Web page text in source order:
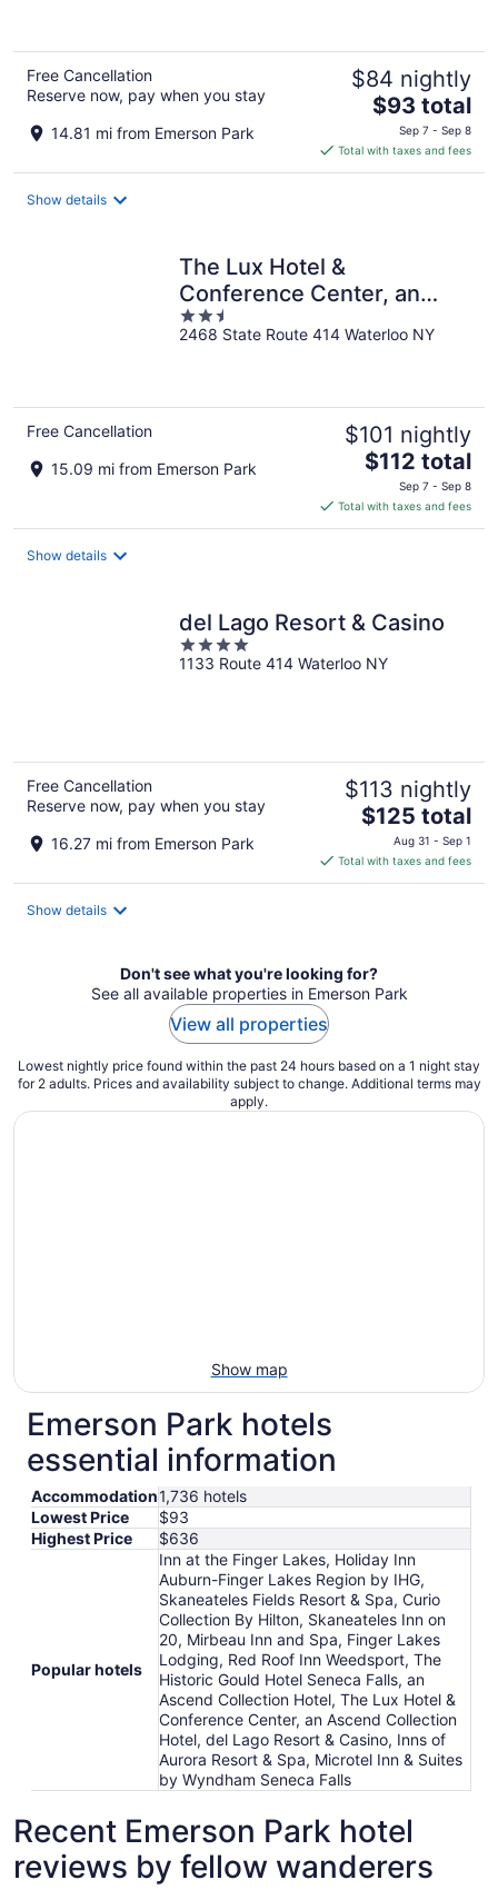
Free Cancellation
Reserve now, pay when you stay
14.81 mi from Emerson Park
$84 nightly
The
price
is
$93
$93 total
Sep 7 - Sep 8
Total with taxes and fees
Show details
The Lux Hotel &
Conference Center, an
Ascend Collection Hotel
2.5
out
2468 State Route 414 Waterloo NY
Free Cancellation
15.09 mi from Emerson Park
$101 nightly
The
price
is
$112
$112 total
Sep 7 - Sep 8
Total with taxes and fees
Show details
del Lago Resort & Casino
4
out
1133 Route 414 Waterloo NY
Free Cancellation
Reserve now, pay when you stay
16.27 mi from Emerson Park
$113 nightly
The
price
is
$125
$125 total
Aug 31 - Sep 1
Total with taxes and fees
Show details
Don't see what you're looking for?
See all available properties in Emerson Park
View all properties
Lowest nightly price found within the past 24 hours based on a 1 night stay
for 2 adults. Prices and availability subject to change. Additional terms may
apply.
Show map
Emerson Park hotels
essential information
Accommodation1,736 hotels
Lowest Price
$93
Highest Price
$636
Popular hotels
Inn at the Finger Lakes, Holiday Inn
Auburn-Finger Lakes Region by IHG,
Skaneateles Fields Resort & Spa, Curio
Collection By Hilton, Skaneateles Inn on
20, Mirbeau Inn and Spa, Finger Lakes
Lodging, Red Roof Inn Weedsport, The
Historic Gould Hotel Seneca Falls, an
Ascend Collection Hotel, The Lux Hotel &
Conference Center, an Ascend Collection
Hotel, del Lago Resort & Casino, Inns of
Aurora Resort & Spa, Microtel Inn & Suites
by Wyndham Seneca Falls
Recent Emerson Park hotel
reviews by fellow wanderers